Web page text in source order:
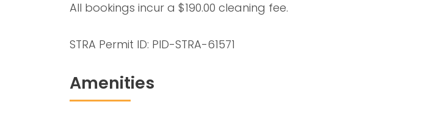
All bookings incur a $190.00 cleaning fee.
STRA Permit ID: PID-STRA-61571
Amenities